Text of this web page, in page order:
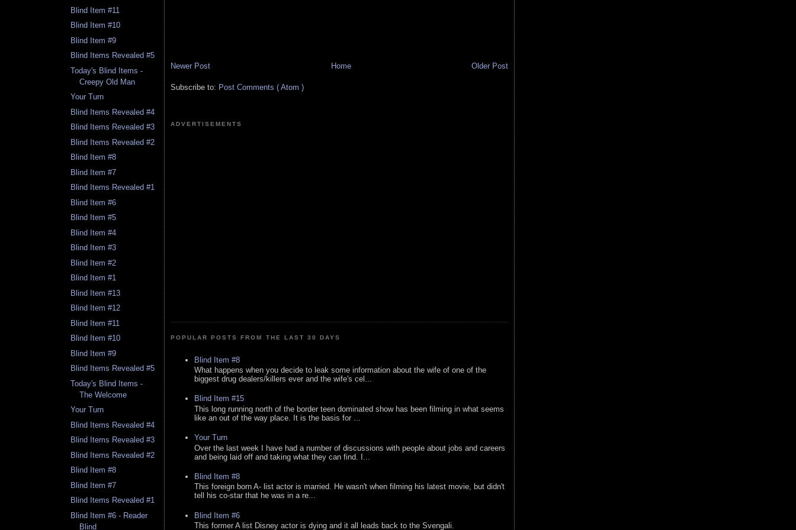
Blind Item #11
Blind Item #10
Blind Item #9
Blind Items Revealed #5
Today's Blind Items -
Creepy Old Man
Your Turn
Blind Items Revealed #4
Blind Items Revealed #3
Blind Items Revealed #2
Blind Item #8
Blind Item #7
Blind Items Revealed #1
Blind Item #6
Blind Item #5
Blind Item #4
Blind Item #3
Blind Item #2
Blind Item #1
Blind Item #13
Blind Item #12
Blind Item #11
Blind Item #10
Blind Item #9
Blind Items Revealed #5
Today's Blind Items -
The Welcome
Your Turn
Blind Items Revealed #4
Blind Items Revealed #3
Blind Items Revealed #2
Blind Item #8
Blind Item #7
Blind Items Revealed #1
Blind Item #6 - Reader
Blind
Newer Post Older Post
Home
Subscribe to: Post Comments ( Atom )
ADVERTISEMENTS
POPULAR POSTS FROM THE LAST 30 DAYS
Blind Item #8
What happens when you decide to leak some information about the wife of one of the
biggest drug dealers/killers ever and the wife's cel...
Blind Item #15
This long running north of the border teen dominated show has been filming in what seems
like an out of the way place. It is the basis for ...
Your Turn
Over the last week I have had a number of discussions with people about jobs and careers
and being laid off and taking what they can find. I...
Blind Item #8
This foreign born A- list actor is married. He wasn't when filming his latest movie, but didn't
tell his co-star that he was in a re...
Blind Item #6
This former A list Disney actor is dying and it all leads back to the Svengali.